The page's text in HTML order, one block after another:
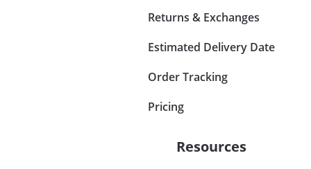
Returns & Exchanges
Estimated Delivery Date
Order Tracking
Pricing
Resources